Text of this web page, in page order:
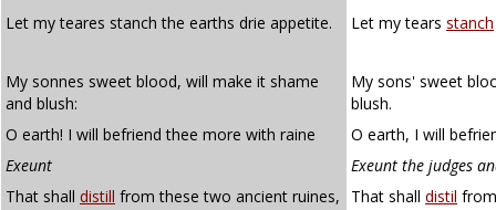
Let my teares stanch the earths drie appetite. Let my tears stanch
My sonnes sweet blood, will make it shame
and blush:
My sons' sweet
blush.
O earth! I will befriend thee more with raine
O earth, I will
Exeunt
Exeunt the judges
That shall distill from these two ancient ruines, That shall distil